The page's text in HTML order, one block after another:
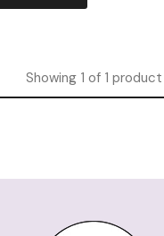
Showing1 of 1 product